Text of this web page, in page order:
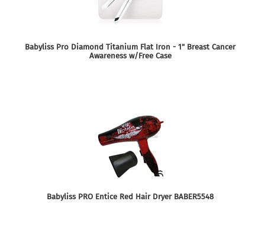
Babyliss Pro Diamond Titanium Flat Iron - 1" Breast Cancer
Awareness w/Free Case
Babyliss PRO Entice Red Hair Dryer BABER5548